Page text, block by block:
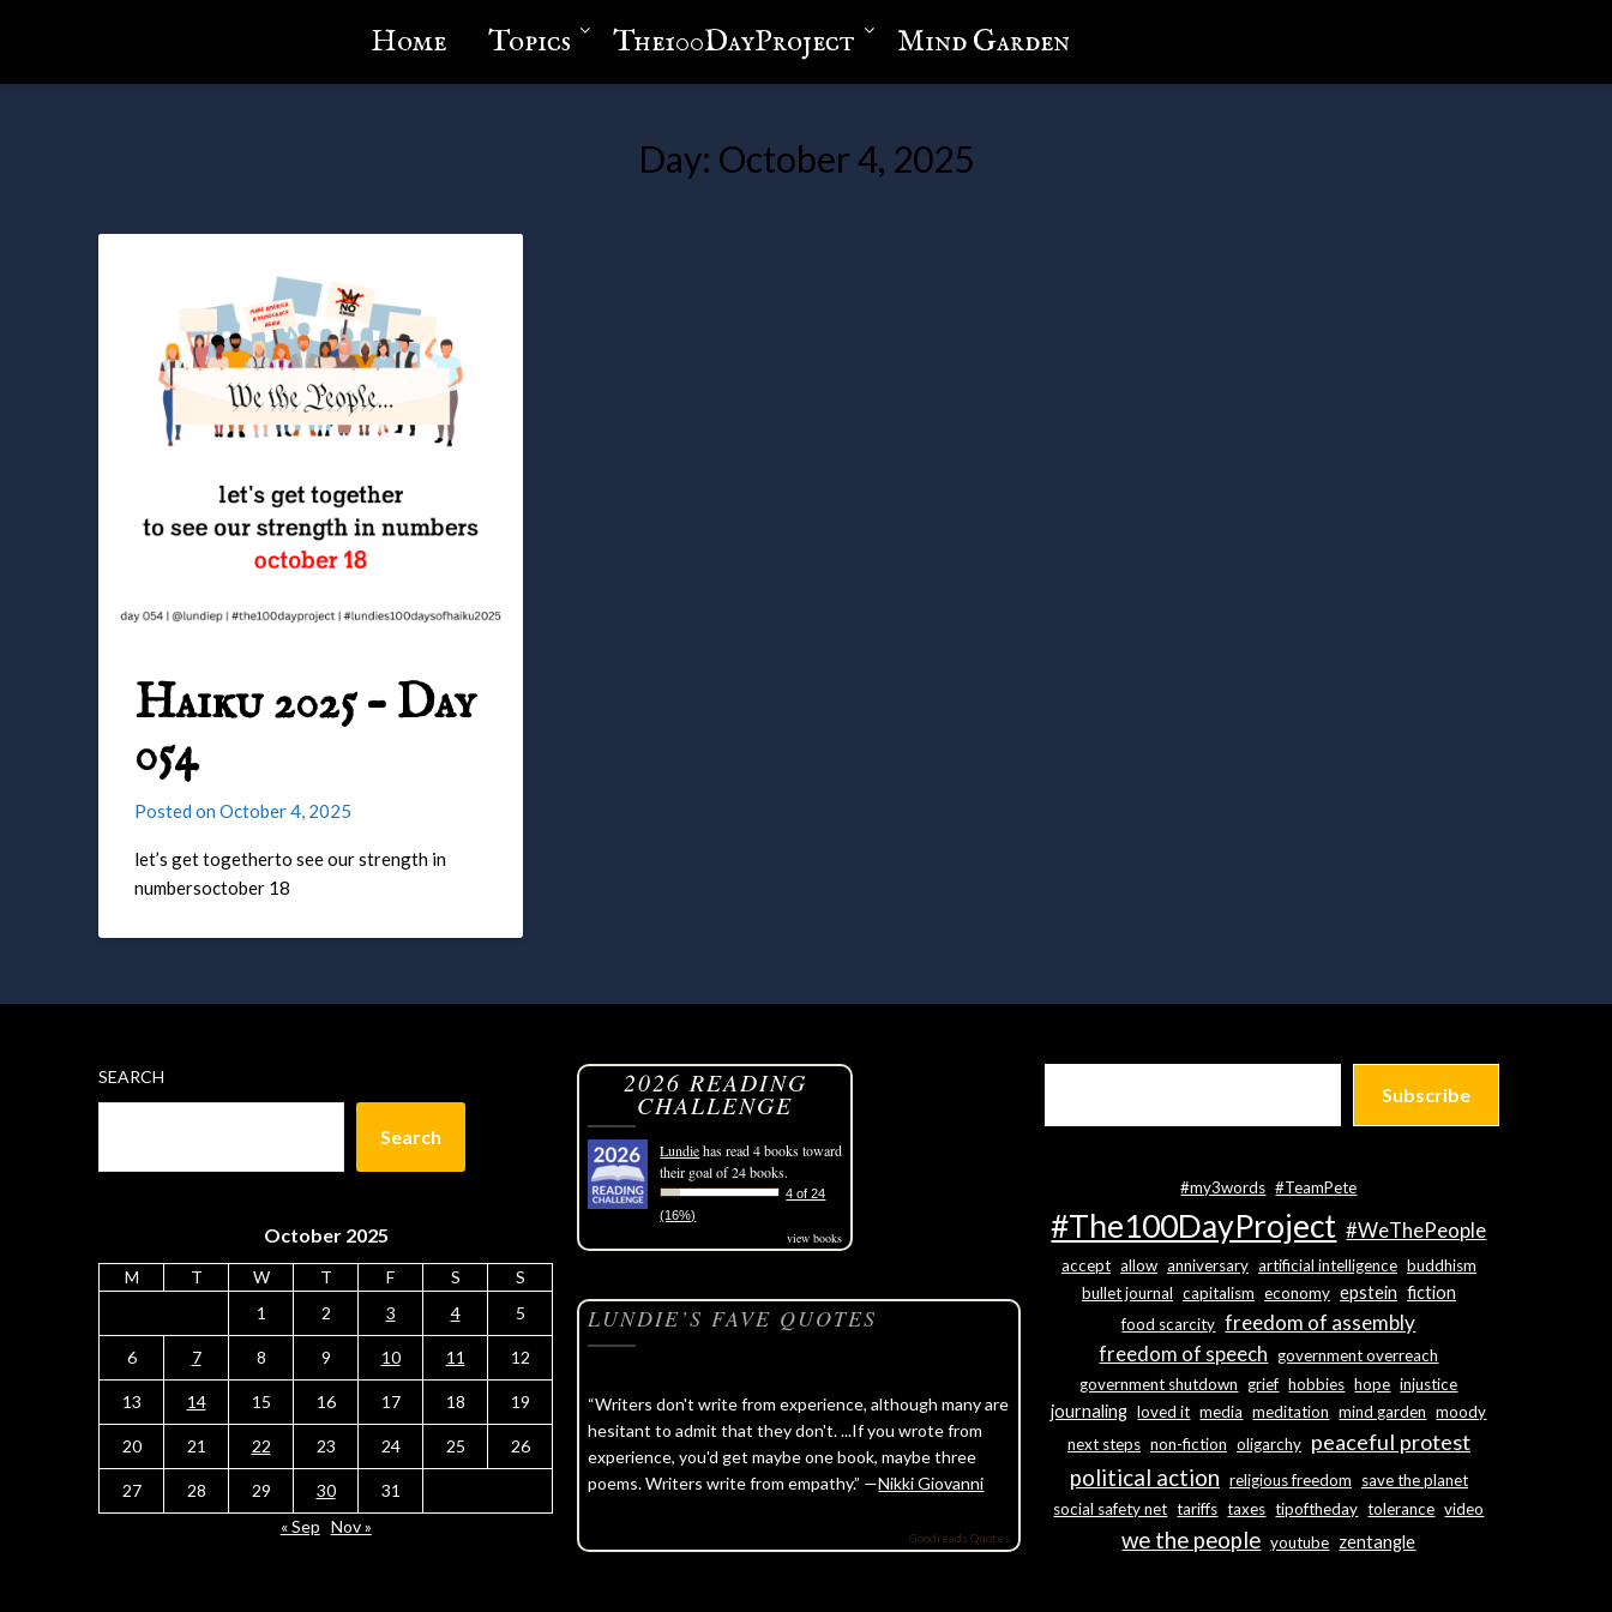
Home Topics The100DayProject Mind Garden
Day: October 4, 2025
Haiku 2025 – Day
054
Posted on October 4, 2025
let’s get togetherto see our strength in
numbersoctober 18
SEARCH
Search
October 2025
M T W T F S
S
1
2 3 4 5
6 7 8 9 10 11 12
13 14 15 16 17 18 19
20 21 22 23 24 25 26
27 28 29 30
31
« Sep Nov »
2026 READING
CHALLENGE
Lundiehas read 4 books toward
their goal of 24 books.
4 of 24
(16%)
view books
LUNDIE’S FAVE QUOTES
“Writers don't write from experience, although many are
hesitant to admit that they don't. ...If you wrote from
experience, you'd get maybe one book, maybe three
poems. Writers write from empathy.” —Nikki Giovanni
Goodreads Quotes
Subscribe
#my3words #TeamPete
#The100DayProject #WeThePeople
accept allow anniversary artificial intelligence buddhism
bullet journal capitalism economy epstein fiction
food scarcity freedom of assembly
freedom of speech government overreach
government shutdown grief hobbies hope injustice
journaling loved it media meditation mind garden moody
next steps non-fiction oligarchy peaceful protest
political action religious freedom
save the planet
social safety net tariffs taxes tipoftheday tolerance video
we the people youtube zentangle